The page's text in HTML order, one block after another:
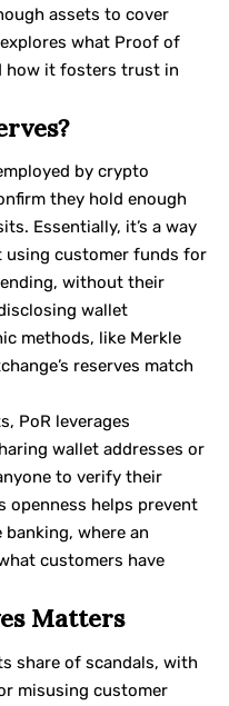
assets to cover
what Proof of
how it fosters trust in
by crypto
they hold enough
Essentially, it’s a way
using customer funds for
without their
wallet
methods, like Merkle
reserves match
PoR leverages
wallet addresses or
to verify their
openness helps prevent
where an
customers have
Matters
share of scandals, with
misusing customer